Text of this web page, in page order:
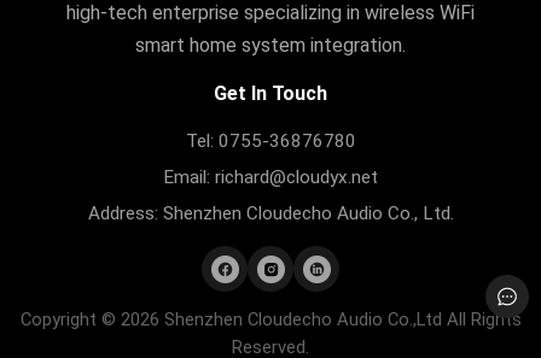
high-tech enterprise specializing in wireless WiFi
smart home system integration.
Get In Touch
Tel: 0755-36876780
Email: richard@cloudyx.net
Address: Shenzhen Cloudecho Audio Co., Ltd.
Copyright © 2026 Shenzhen Cloudecho Audio Co.,Ltd All Rights
Reserved.